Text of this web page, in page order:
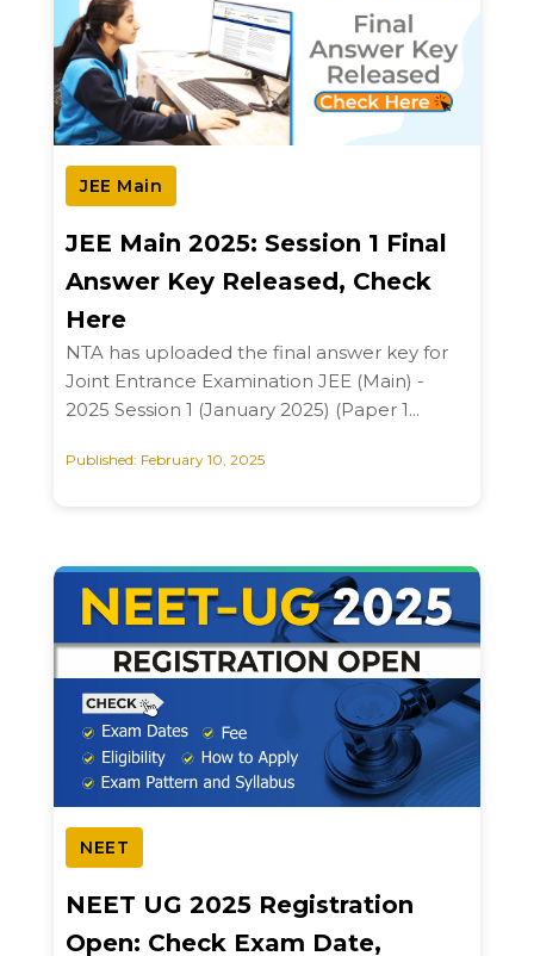
JEE Main
JEE Main 2025: Session 1 Final
Answer Key Released, Check
Here
NTA has uploaded the final answer key for
Joint Entrance Examination JEE (Main) -
2025 Session 1 (January 2025) (Paper 1...
Published: February 10, 2025
NEET
NEET UG 2025 Registration
Open: Check Exam Date,